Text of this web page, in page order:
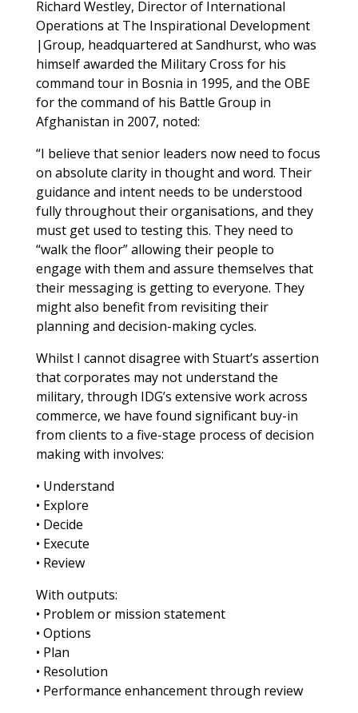
Richard Westley, Director of International
Operations at The Inspirational Development
|Group, headquartered at Sandhurst, who was
himself awarded the Military Cross for his
command tour in Bosnia in 1995, and the OBE
for the command of his Battle Group in
Afghanistan in 2007, noted:
“I believe that senior leaders now need to focus
on absolute clarity in thought and word. Their
guidance and intent needs to be understood
fully throughout their organisations, and they
must get used to testing this. They need to
“walk the floor” allowing their people to
engage with them and assure themselves that
their messaging is getting to everyone. They
might also benefit from revisiting their
planning and decision-making cycles.
Whilst I cannot disagree with Stuart’s assertion
that corporates may not understand the
military, through IDG’s extensive work across
commerce, we have found significant buy-in
from clients to a five-stage process of decision
making with involves:
• Understand
• Explore
• Decide
• Execute
• Review
With outputs:
• Problem or mission statement
• Options
• Plan
• Resolution
• Performance enhancement through review